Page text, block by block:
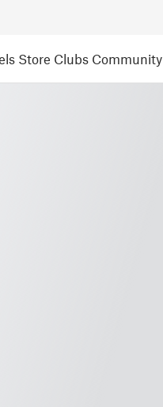
Store Clubs Community